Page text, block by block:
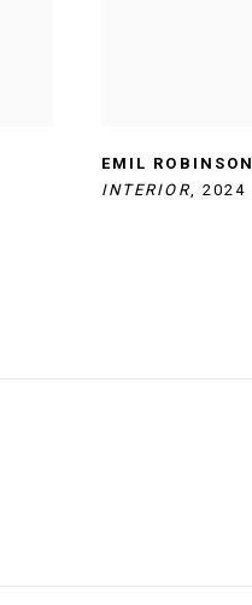
EMIL ROBINSON
INTERIOR
2024